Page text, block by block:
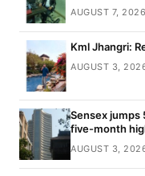
AUGUST 7, 2026
Kml Jhangri:
AUGUST 3,
Sensex jumps
five-month
AUGUST 3,